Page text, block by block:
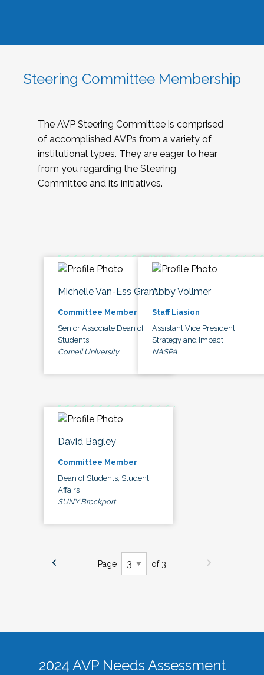
Steering Committee Membership
The AVP Steering Committee is comprised
of accomplished AVPs from a variety of
institutional types. They are eager to hear
from you regarding the Steering
Committee and its initiatives.
Michelle Van-Ess Grant
Committee Member
Senior Associate Dean of
Students
Cornell University
Abby Vollmer
Staff Liasion
Assistant Vice President,
Strategy and Impact
NASPA
David Bagley
Committee Member
Dean of Students, Student
Affairs
SUNY Brockport
Page of 3
2024 AVP Needs Assessment